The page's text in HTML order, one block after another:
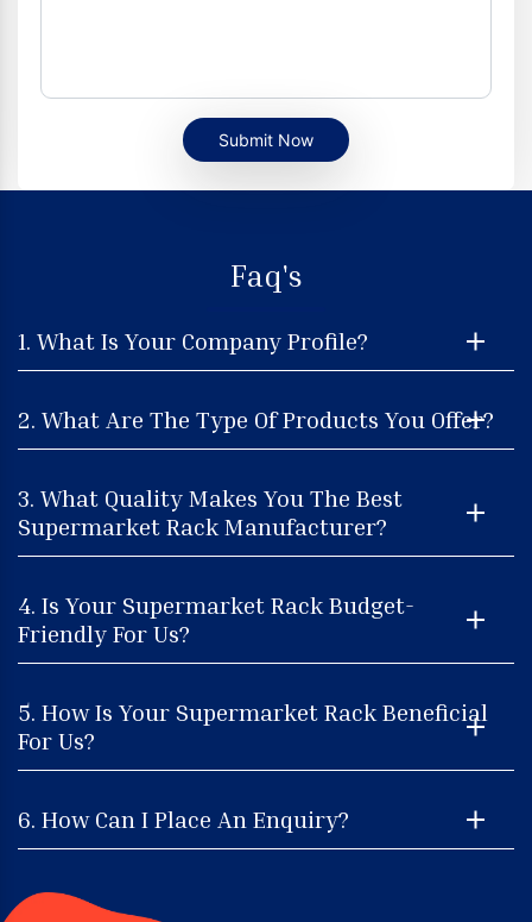
Submit Now
Faq's
1. What Is Your Company Profile?
2. What Are The Type Of Products You Offer?
3. What Quality Makes You The Best
Supermarket Rack Manufacturer?
4. Is Your Supermarket Rack Budget-
Friendly For Us?
5. How Is Your Supermarket Rack Beneficial
For Us?
6. How Can I Place An Enquiry?